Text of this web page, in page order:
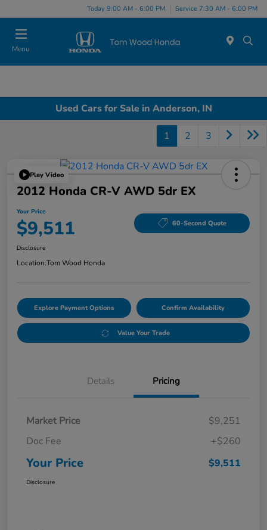
Today 9:00 AM - 6:00 PM Service 7:30 AM - 6:00 PM
Menu
Used Cars for Sale in Anderson, IN
1 2 3
Play Video
2012 Honda CR-V AWD 5dr EX
Your Price
$9,511 60-Second Quote
Disclosure
Location:Tom Wood Honda
Explore Payment Options Confirm Availability
Value Your Trade
Details Pricing
Market Price
$9,251
Doc Fee
+$260
Your Price $9,511
Disclosure